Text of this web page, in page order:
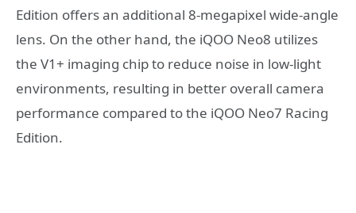
Edition offers an additional 8-megapixel wide-angle
lens. On the other hand, the iQOO Neo8 utilizes
the V1+ imaging chip to reduce noise in low-light
environments, resulting in better overall camera
performance compared to the iQOO Neo7 Racing
Edition.